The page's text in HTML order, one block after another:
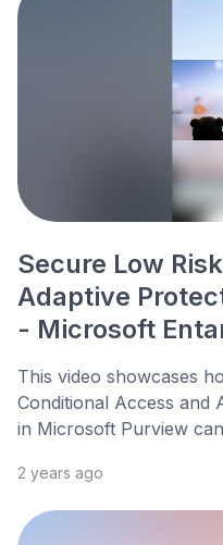
Secure Low
Adaptive
- Microsoft
This video showcases
Conditional Access and
in Microsoft Purview
2 years ago